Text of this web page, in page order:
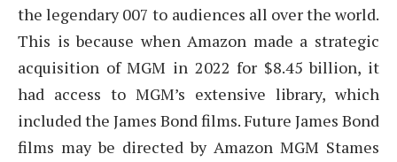
the legendary 007 to audiences all over the world.
This is because when Amazon made a strategic
acquisition of MGM in 2022 for $8.45 billion, it
had access to MGM’s extensive library, which
included the James Bond films. Future James Bond
films may be directed by Amazon MGM Stames